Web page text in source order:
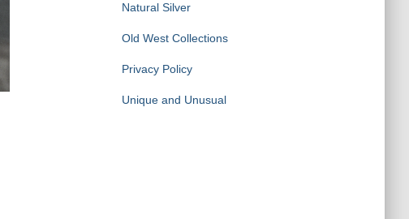
Natural Silver
Old West Collections
Privacy Policy
Unique and Unusual